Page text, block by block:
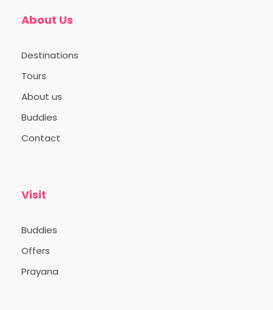
About Us
Destinations
Tours
About us
Buddies
Contact
Visit
Buddies
Offers
Prayana